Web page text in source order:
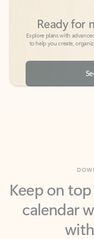
to help you create,
Keep on
calendar
Outlook keeps